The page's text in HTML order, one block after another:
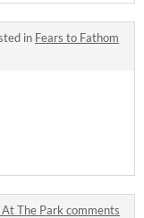
in Fears to Fathom
The Park comments